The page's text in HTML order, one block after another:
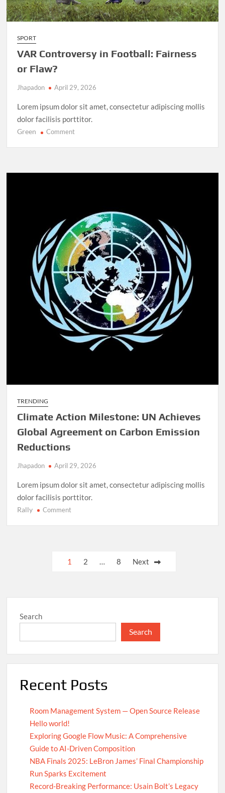
SPORT
VAR Controversy in Football: Fairness
or Flaw?
Jhapadon April 29, 2026
Lorem ipsum dolor sit amet, consectetur adipiscing mollis
dolor facilisis porttitor.
Green Commenton
Football:
TRENDING
Climate Action Milestone: UN Achieves
Global Agreement on Carbon Emission
Reductions
Jhapadon April 29, 2026
Lorem ipsum dolor sit amet, consectetur adipiscing mollis
dolor facilisis porttitor.
Rally Commenton
Achieves
on
1 2 8 Next
Search
Search
Recent Posts
Room Management System — Open Source Release
Hello world!
Exploring Google Flow Music: A Comprehensive
Guide to AI-Driven Composition
NBA Finals 2025: LeBron James’ Final Championship
Run Sparks Excitement
Record-Breaking Performance: Usain Bolt’s Legacy